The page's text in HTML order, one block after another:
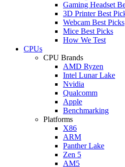
Gaming Headset
3D Printer Best
Webcam Best Picks
Mice Best Picks
How We Test
CPUs
CPU Brands
AMD Ryzen
Intel Lunar Lake
Nvidia
Qualcomm
Apple
Benchmarking
Platforms
X86
ARM
Panther Lake
Zen 5
AM5